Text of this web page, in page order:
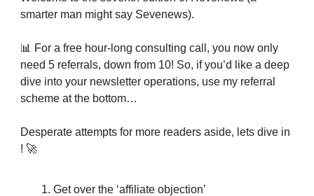
smarter man might say Sevenews).
📊 For a free hour-long consulting call, you now only
need 5 referrals, down from 10! So, if you’d like a deep
dive into your newsletter operations, use my referral
scheme at the bottom…
Desperate attempts for more readers aside, lets dive in
! 🚀
Get over the ‘affiliate objection’